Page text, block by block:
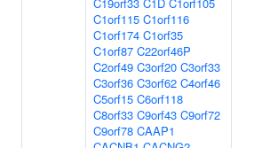
C1orf115 C1orf116
C1orf174 C1orf35
C1orf87 C22orf46P
C2orf49 C3orf20 C3orf33
C3orf36 C3orf62 C4orf46
C5orf15 C6orf118
C8orf33 C9orf43 C9orf72
C9orf78 CAAP1